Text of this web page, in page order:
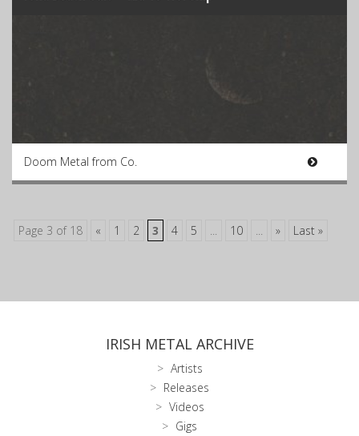
Doom Metal from Co.
Page 3 of 18 « 1 2 3 4 5 ... 10 ... » Last »
IRISH METAL ARCHIVE
Artists
Releases
Videos
Gigs